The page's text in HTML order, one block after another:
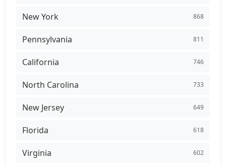
New York 868
Pennsylvania 811
California 746
North Carolina 733
New Jersey 649
Florida 618
Virginia 602